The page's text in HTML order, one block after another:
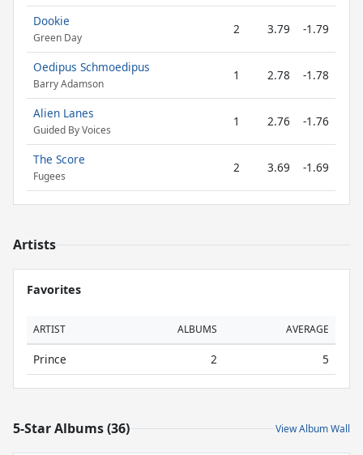
Dookie
Green Day
2 3.79 -1.79
Oedipus Schmoedipus
Barry Adamson
1 2.78 -1.78
Alien Lanes
Guided By Voices
1 2.76 -1.76
The Score
Fugees
2 3.69 -1.69
Artists
Favorites
ARTIST ALBUMS AVERAGE
Prince 2 5
5-Star Albums (36) View Album Wall